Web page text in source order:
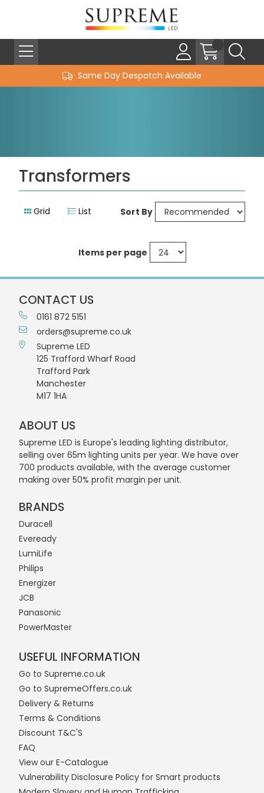
Same Day Despatch Available
Transformers
Grid List Sort By
Items per page
CONTACT US
0161 872 5151
orders@supreme.co.uk
Supreme LED
125 Trafford Wharf Road
Trafford Park
Manchester
M17 1HA
ABOUT US
Supreme LED is Europe's leading lighting distributor,
selling over 65m lighting units per year. We have over
700 products available, with the average customer
making over 50% profit margin per unit.
BRANDS
Duracell
Eveready
LumiLife
Philips
Energizer
JCB
Panasonic
PowerMaster
USEFUL INFORMATION
Go to Supreme.co.uk
Go to SupremeOffers.co.uk
Delivery & Returns
Terms & Conditions
Discount T&C'S
FAQ
View our E-Catalogue
Vulnerability Disclosure Policy for Smart products